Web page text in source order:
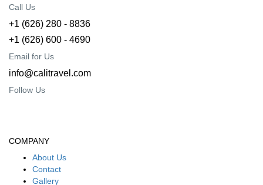
Call Us
+1 (626) 280 - 8836
+1 (626) 600 - 4690
Email for Us
info@calitravel.com
Follow Us
COMPANY
About Us
Contact
Gallery